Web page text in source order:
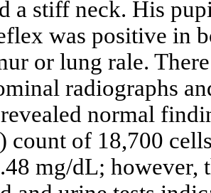
a stiff neck. His
was positive in
or lung rale.
radiographs
normal
count of 18,700
mg/dL; however,